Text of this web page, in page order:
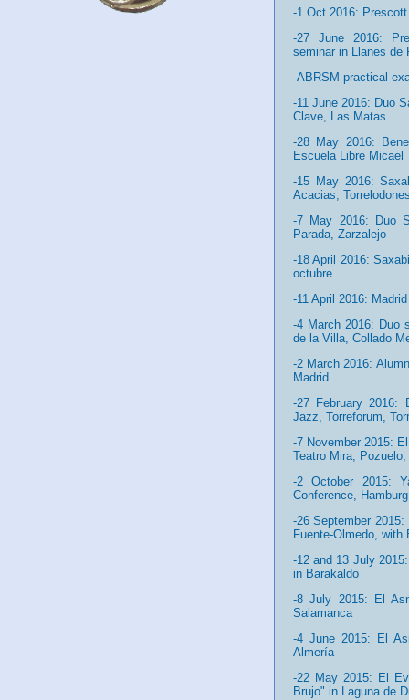
-1 Oct 2016:
-27 June 2016:
seminar in Llanes de
-ABRSM practical
-11 June 2016: Duo
Clave, Las Matas
-28 May 2016:
Escuela Libre Micael
-15 May 2016:
Acacias,
-7 May 2016: Duo
Parada, Zarzalejo
-18 April 2016:
octubre
-11 April 2016:
-4 March 2016: Duo
de la Villa, Collado
-2 March 2016:
Madrid
-27 February 2016:
Jazz, Torreforum,
-7 November 2015:
Teatro Mira, Pozuelo,
-2 October 2015:
Conference,
-26 September
Fuente-Olmedo, with
-12 and 13 July
in Barakaldo
-8 July 2015: El
Salamanca
-4 June 2015: El
Almería
-22 May 2015: El
Brujo" in Laguna de